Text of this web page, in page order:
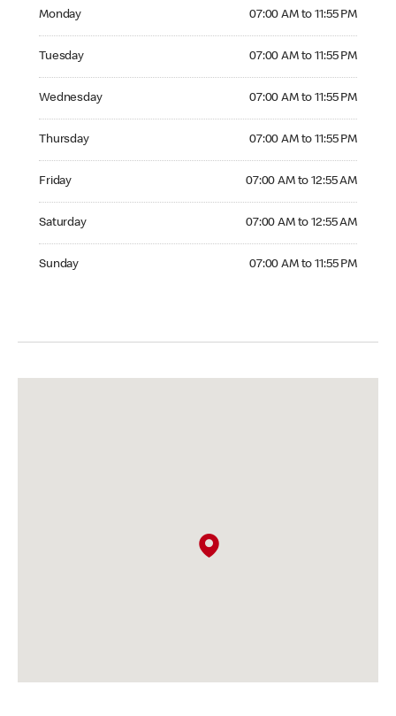
Monday 07:00 AM to 11:55 PM
Tuesday 07:00 AM to 11:55 PM
Wednesday 07:00 AM to 11:55 PM
Thursday 07:00 AM to 11:55 PM
Friday 07:00 AM to 12:55 AM
Saturday 07:00 AM to 12:55 AM
Sunday 07:00 AM to 11:55 PM